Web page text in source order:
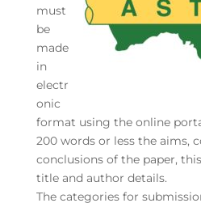
must
be
made
in
electr
onic
format using the online
200 words or less the aims,
conclusions of the paper,
title and author details.
The categories for